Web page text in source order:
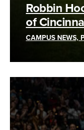
Robbin
of
CAMPUS NEWS,